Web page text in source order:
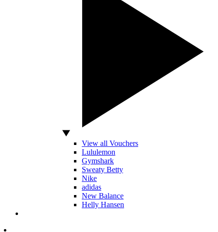
View all Vouchers
Lululemon
Gymshark
Sweaty Betty
Nike
adidas
New Balance
Helly Hansen